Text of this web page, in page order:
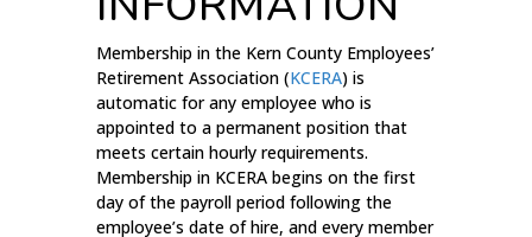
Membership in the Kern County Employees’
Retirement Association (KCERA) is
automatic for any employee who is
appointed to a permanent position that
meets certain hourly requirements.
Membership in KCERA begins on the first
day of the payroll period following the
employee’s date of hire, and every member